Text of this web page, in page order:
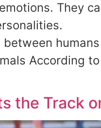
They
According
the Track